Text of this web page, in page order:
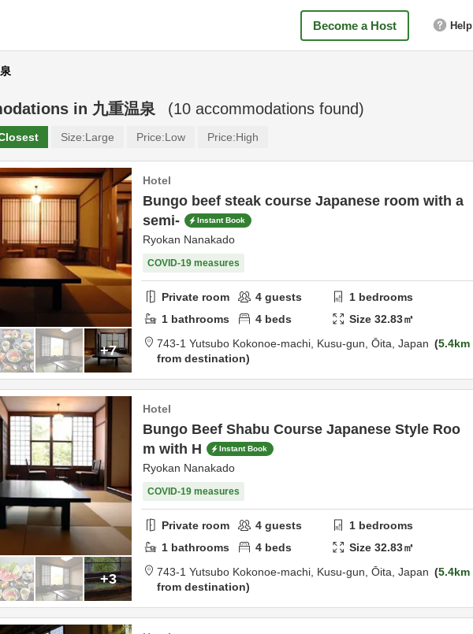
Become a Host Help
in 九重温泉 (10 accommodations found)
Size:Large Price:Low Price:High
+7
Hotel
Bungo beef steak course Japanese room with a
semi-
Instant Book
Ryokan Nanakado
COVID-19 measures
Private room 4 guests 1 bedrooms
1 bathrooms 4 beds Size32.83㎡
743-1 Yutsubo Kokonoe-machi, Kusu-gun, Ōita, Japan
5.4km
from destination
+3
Hotel
Bungo Beef Shabu Course Japanese Style Roo
m with H
Instant Book
Ryokan Nanakado
COVID-19 measures
Private room 4 guests 1 bedrooms
1 bathrooms 4 beds Size32.83㎡
743-1 Yutsubo Kokonoe-machi, Kusu-gun, Ōita, Japan
5.4km
from destination